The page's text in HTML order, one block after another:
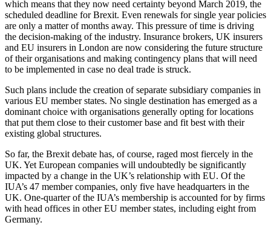
which means that they now need certainty beyond March 2019, the
scheduled deadline for Brexit. Even renewals for single year policies
are only a matter of months away. This pressure of time is driving
the decision-making of the industry. Insurance brokers, UK insurers
and EU insurers in London are now considering the future structure
of their organisations and making contingency plans that will need
to be implemented in case no deal trade is struck.
Such plans include the creation of separate subsidiary companies in
various EU member states. No single destination has emerged as a
dominant choice with organisations generally opting for locations
that put them close to their customer base and fit best with their
existing global structures.
So far, the Brexit debate has, of course, raged most fiercely in the
UK. Yet European companies will undoubtedly be significantly
impacted by a change in the UK’s relationship with EU. Of the
IUA’s 47 member companies, only five have headquarters in the
UK. One-quarter of the IUA’s membership is accounted for by firms
with head offices in other EU member states, including eight from
Germany.